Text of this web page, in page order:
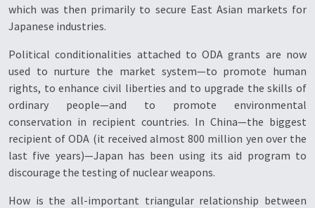
which was then primarily to secure East Asian markets for
Japanese industries.
Political conditionalities attached to ODA grants are now
used to nurture the market system—to promote human
rights, to enhance civil liberties and to upgrade the skills of
ordinary people—and to promote environmental
conservation in recipient countries. In China—the biggest
recipient of ODA (it received almost 800 million yen over the
last five years)—Japan has been using its aid program to
discourage the testing of nuclear weapons.
How is the all-important triangular relationship between